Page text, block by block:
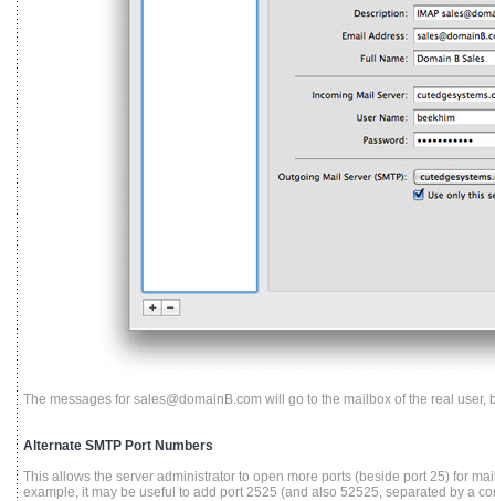
The messages for sales@domainB.com will go to the mailbox of the real user,
Alternate SMTP Port Numbers
This allows the server administrator to open more ports (beside port 25) for
example, it may be useful to add port 2525 (and also 52525, separated by a